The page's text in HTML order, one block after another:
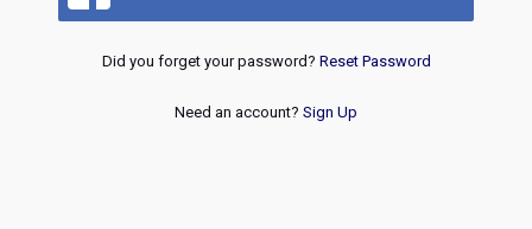
Did you forget your password? Reset Password
Need an account? Sign Up